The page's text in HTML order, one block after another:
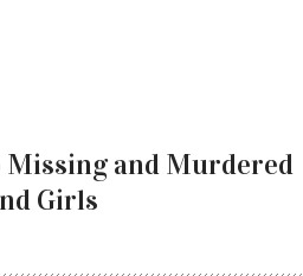
and Murdered
Girls